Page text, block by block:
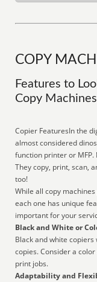
COPY
Features to
Copy Machines
Copier FeaturesIn the
almost considered
function printer or
They copy, print, scan,
too!
While all copy
each one has unique
important for your
Black and White or
Black and white
copies. Consider a
print jobs.
Adaptability and